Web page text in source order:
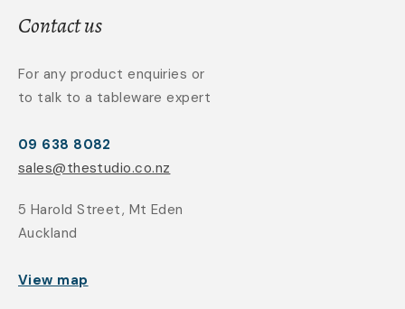
Contact us
For any product enquiries or
to talk to a tableware expert
09 638 8082
sales@thestudio.co.nz
5 Harold Street, Mt Eden
Auckland
View map